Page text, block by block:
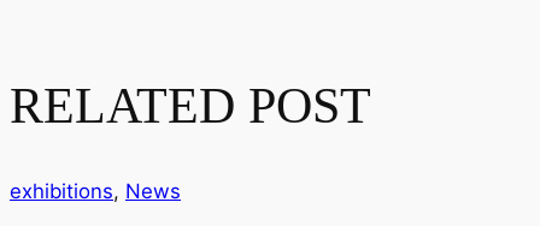
RELATED POST
exhibitions, News